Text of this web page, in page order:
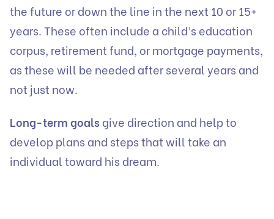
the future or down the line in the next 10 or 15+
years. These often include a child’s education
corpus, retirement fund, or mortgage payments,
as these will be needed after several years and
not just now.
Long-term goalsgive direction and help to
develop plans and steps that will take an
individual toward his dream.